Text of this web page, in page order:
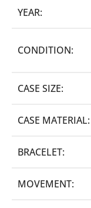
YEAR:
CONDITION:
CASE SIZE:
CASE MATERIAL:
BRACELET:
MOVEMENT: